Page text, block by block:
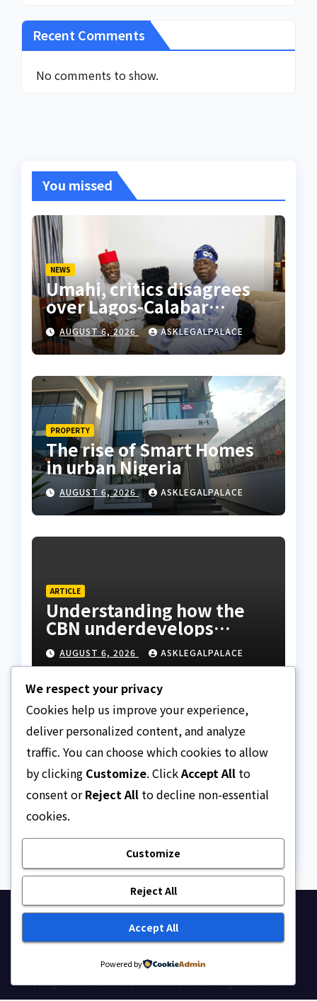
Recent Comments
No comments to show.
You missed
NEWS
Umahi, critics disagrees
over Lagos-Calabar
Coastal Highway
AUGUST 6, 2026 ASKLEGALPALACE
PROPERTY
The rise of Smart Homes
in urban Nigeria
AUGUST 6, 2026 ASKLEGALPALACE
ARTICLE
Understanding how the
CBN underdevelops
Nigeria
AUGUST 6, 2026 ASKLEGALPALACE
ARTICLE
Beautiful Quotes Of A
Lifetime
AUGUST 6, 2026
Ask Legal Palace
Your trusted hub for legal updates, court
judgments, and expert analysis on Nigerian law.
We respect your privacy
Cookies help us improve your experience,
deliver personalized content, and analyze
traffic. You can choose which cookies to allow
by clicking Customize. ClickAccept All to
consent orReject All to decline non-essential
cookies.
Customize
Reject All
Accept All
Powered by